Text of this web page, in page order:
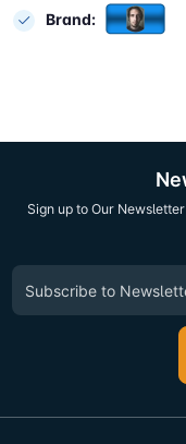
Brand:
Sign up to Our